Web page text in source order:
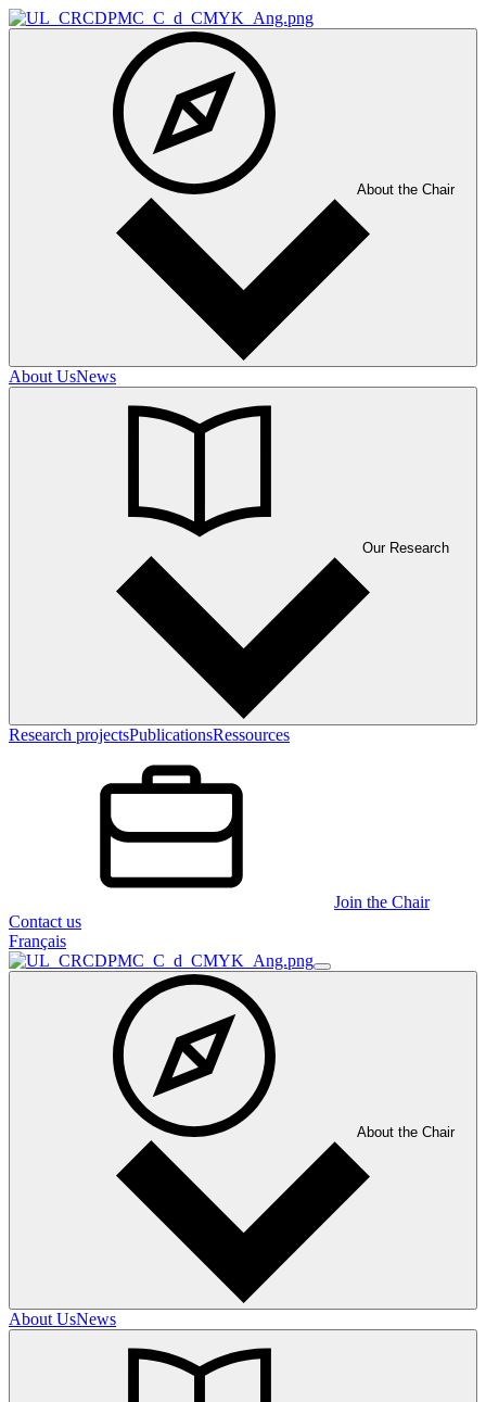
About the Chair
About UsNews
Our Research
Research projectsPublicationsRessources
Join the Chair
Contact us
Français
About the Chair
About UsNews